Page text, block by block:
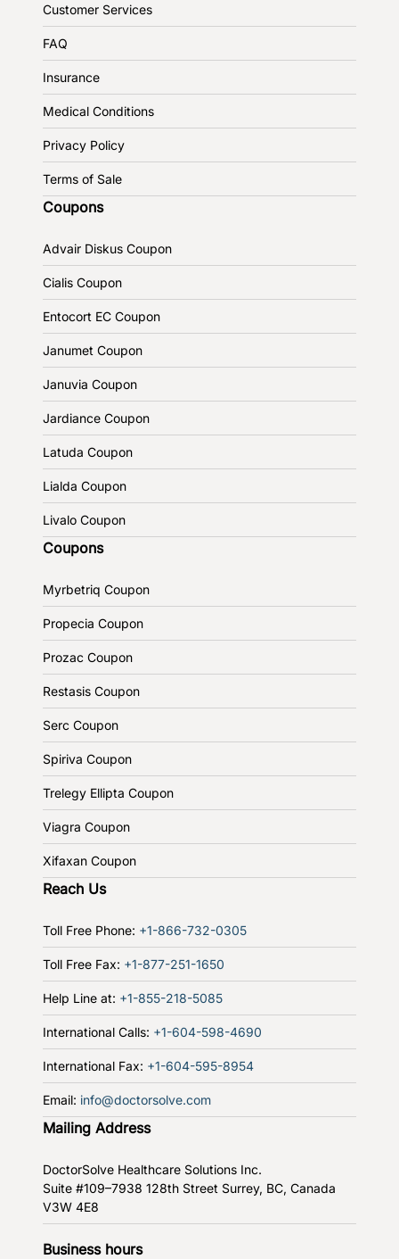
Customer Services
FAQ
Insurance
Medical Conditions
Privacy Policy
Terms of Sale
Coupons
Advair Diskus Coupon
Cialis Coupon
Entocort EC Coupon
Janumet Coupon
Januvia Coupon
Jardiance Coupon
Latuda Coupon
Lialda Coupon
Livalo Coupon
Coupons
Myrbetriq Coupon
Propecia Coupon
Prozac Coupon
Restasis Coupon
Serc Coupon
Spiriva Coupon
Trelegy Ellipta Coupon
Viagra Coupon
Xifaxan Coupon
Reach Us
Toll Free Phone: +1-866-732-0305
Toll Free Fax: +1-877-251-1650
Help Line at: +1-855-218-5085
International Calls: +1-604-598-4690
International Fax: +1-604-595-8954
Email: info@doctorsolve.com
Mailing Address
DoctorSolve Healthcare Solutions Inc.
Suite #109–7938 128th Street Surrey, BC, Canada
V3W 4E8
Business hours